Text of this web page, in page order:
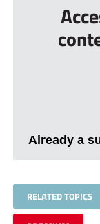
Already a
RELATED TOPICS